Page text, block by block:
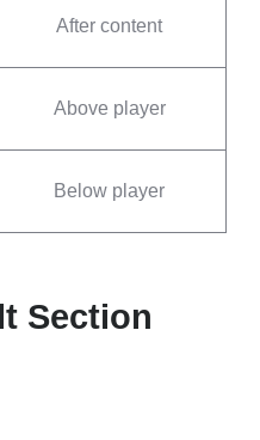
After content
Above player
Below player
Section